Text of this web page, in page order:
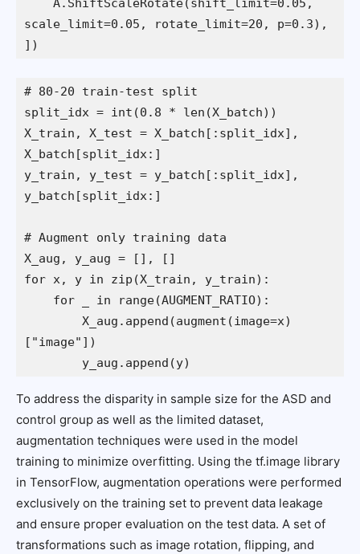
scale_limit=0.05, rotate_limit=20, p=0.3),
])
# 80-20 train-test split
split_idx = int(0.8 * len(X_batch))
X_train, X_test = X_batch[:split_idx],
X_batch[split_idx:]
y_train, y_test = y_batch[:split_idx],
y_batch[split_idx:]
# Augment only training data
X_aug, y_aug = [], []
for x, y in zip(X_train, y_train):
    for _ in range(AUGMENT_RATIO):
["image"])
        y_aug.append(y)
To address the disparity in sample size for the ASD and
control group as well as the limited dataset,
augmentation techniques were used in the model
training to minimize overfitting. Using the tf.image library
in TensorFlow, augmentation operations were performed
exclusively on the training set to prevent data leakage
and ensure proper evaluation on the test data. A set of
transformations such as image rotation, flipping, and